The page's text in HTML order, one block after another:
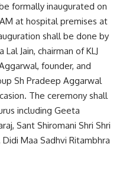
formally inaugurated on
at hospital premises at
shall be done by
Jain, chairman of KLJ
founder, and
Sh Pradeep Aggarwal
The ceremony shall
including Geeta
Sant Shiromani Shri Shri
Maa Sadhvi Ritambhra